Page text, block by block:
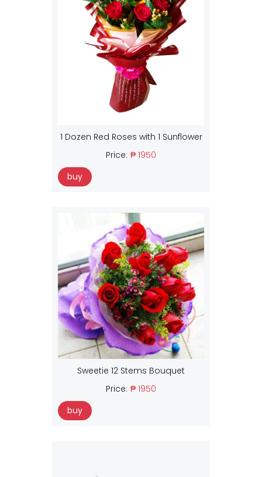
1 Dozen Red Roses with 1 Sunflower
Price: ₱ 1950
buy
Sweetie 12 Stems Bouquet
Price: ₱ 1950
buy